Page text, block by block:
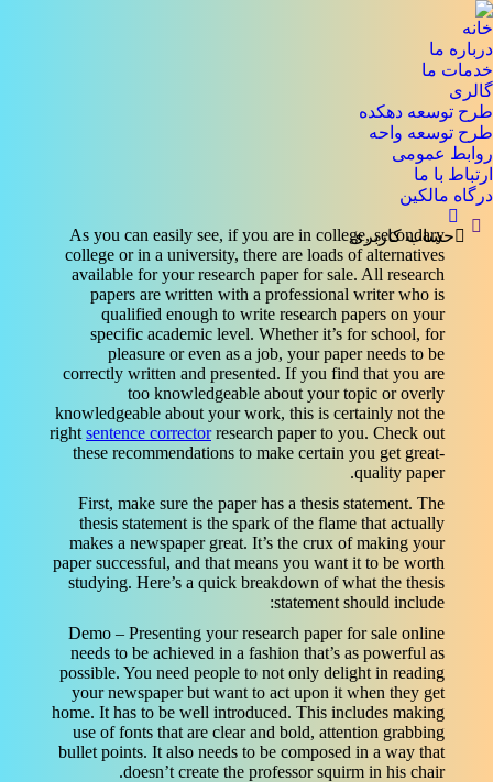
خانه
درباره ما
خدمات ما
گالری
طرح توسعه دهکده
طرح توسعه واحه
روابط عمومی
ارتباط با ما
درگاه مالکین
جستجو:
حساب کاربری
As you can easily see, if you are in college, secondary
college or in a university, there are loads of alternatives
available for your research paper for sale. All research
papers are written with a professional writer who is
qualified enough to write research papers on your
specific academic level. Whether it’s for school, for
pleasure oreven as a job, your paper needs to be
correctly written and presented. If you find that you are
too knowledgeable about your topic or overly
knowledgeable about your work, this is certainly not the
right sentence correctorresearch paper to you. Check out
these recommendations to make certain you get great-
quality paper.
First, make sure the paper has a thesis statement. The
thesis statement is the spark of the flame that actually
makes a newspaper great. It’s the crux of making your
paper successful, and that means you want it to be worth
studying. Here’s a quick breakdown of what the thesis
statement should include:
Demo – Presenting your research paper for sale online
needs to be achieved in a fashion that’s as powerful as
possible. You need people to not only delight in reading
your newspaper but want to act upon it when they get
home. It has to be well introduced. This includes making
use of fonts that are clear and bold, attention grabbing
bullet points. It also needs to be composed in a way that
doesn’t create the professor squirm in his chair.